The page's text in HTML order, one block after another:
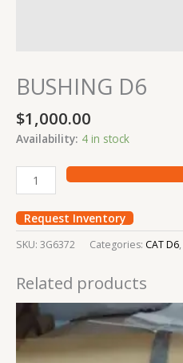
BUSHING D6
$1,000.00
Availability: 4 in stock
Request Inventory
SKU: 3G6372 Categories: CAT D6,
Related products